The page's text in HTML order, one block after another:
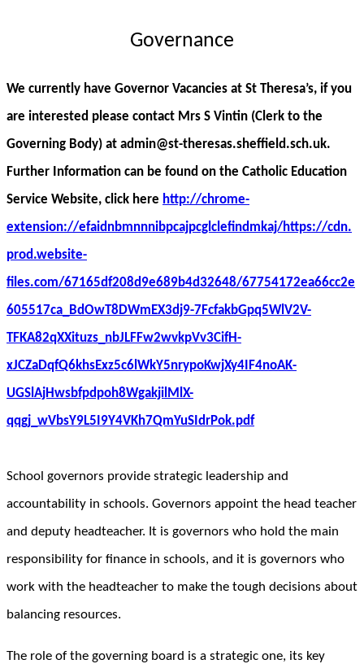
Governance
We currently have Governor Vacancies at St Theresa’s, if you
are interested please contact Mrs S Vintin (Clerk to the
Governing Body) at admin@st-theresas.sheffield.sch.uk.
Further Information can be found on the Catholic Education
Service Website, click here http://chrome-
extension://efaidnbmnnnibpcajpcglclefindmkaj/https://cdn.
prod.website-
files.com/67165df208d9e689b4d32648/67754172ea66cc2e
605517ca_BdOwT8DWmEX3dj9-7FcfakbGpq5WlV2V-
TFKA82qXXituzs_nbJLFFw2wvkpVv3CifH-
xJCZaDqfQ6khsExz5c6lWkY5nrypoKwjXy4IF4noAK-
UGSlAjHwsbfpdpoh8WgakjilMlX-
qqgj_wVbsY9L5I9Y4VKh7QmYuSIdrPok.pdf
School governors provide strategic leadership and
accountability in schools. Governors appoint the head teacher
and deputy headteacher. It is governors who hold the main
responsibility for finance in schools, and it is governors who
work with the headteacher to make the tough decisions about
balancing resources.
The role of the governing board is a strategic one, its key